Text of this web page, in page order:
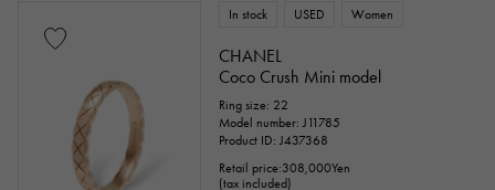
Chain size
In stock USED Women
CHANEL
Coco Crush Mini model
Ring size: 22
Model number: J11785
Product ID: J437368
Retail price:308,000Yen
(tax included)